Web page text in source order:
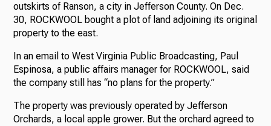
outskirts of Ranson, a city in Jefferson County. On Dec.
30, ROCKWOOL bought a plot of land adjoining its original
property to the east.
In an email to West Virginia Public Broadcasting, Paul
Espinosa, a public affairs manager for ROCKWOOL, said
the company still has “no plans for the property.”
The property was previously operated by Jefferson
Orchards, a local apple grower. But the orchard agreed to